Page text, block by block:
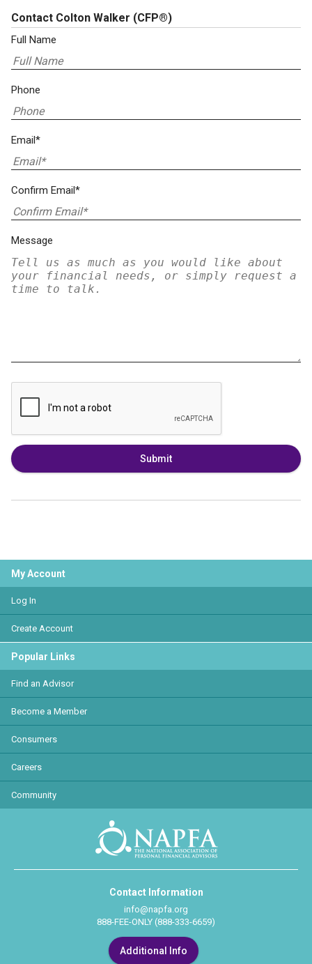
Contact Colton Walker (CFP®)
Full Name
Phone
Email*
Confirm Email*
Message
Submit
My Account
Log In
Create Account
Popular Links
Find an Advisor
Become a Member
Consumers
Careers
Community
Contact Information
info@napfa.org
888-FEE-ONLY (888-333-6659)
Additional Info